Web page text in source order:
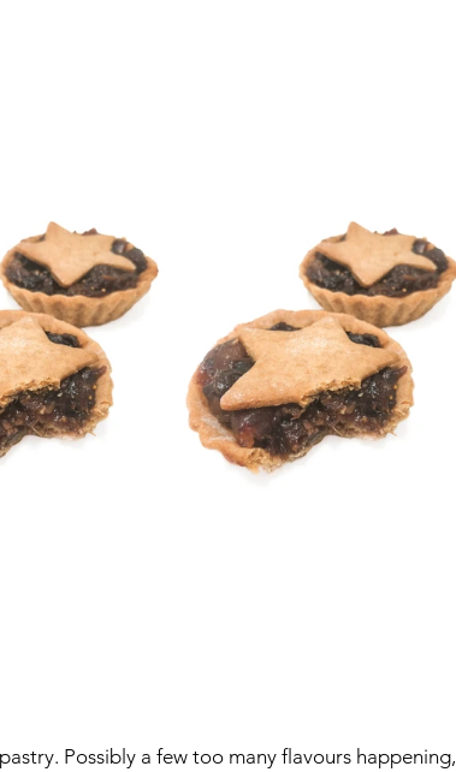
Possibly a few too many flavours happening,